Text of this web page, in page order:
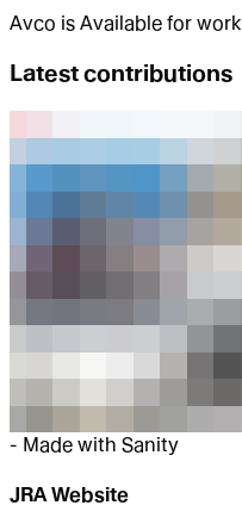
Avco is Available for work
Latest contributions
- Made with Sanity
JRA Website